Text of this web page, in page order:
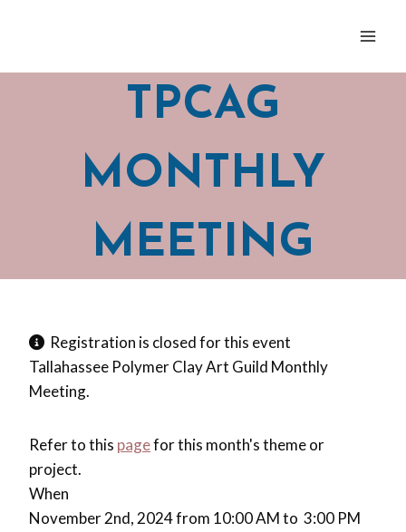
TPCAG
MONTHLY
MEETING
Registration is closed for this event
Tallahassee Polymer Clay Art Guild Monthly
Meeting.
Refer to this pagefor this month's theme or
project.
When
November 2nd, 2024 from 10:00 AM to 3:00 PM